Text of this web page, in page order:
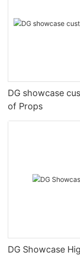
DG showcase
of Props
DG Showcase